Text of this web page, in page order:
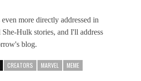
more directly addressed in
Hulk stories, and I'll address
blog.
CREATORS MARVEL
MEME